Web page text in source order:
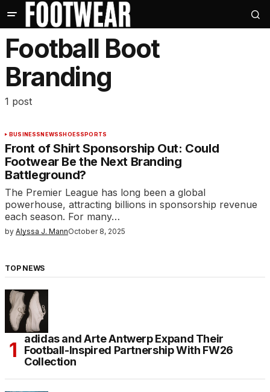
Football Boot
Branding
1 post
BUSINESSNEWSSHOESSPORTS
Front of Shirt Sponsorship Out: Could
Footwear Be the Next Branding
Battleground?
The Premier League has long been a global
powerhouse, attracting billions in sponsorship revenue
each season. For many…
by Alyssa J. MannOctober 8, 2025
TOP NEWS
adidas and Arte Antwerp Expand Their
Football-Inspired Partnership With FW26
Collection